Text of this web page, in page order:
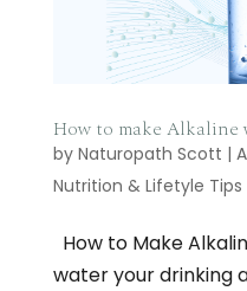
How to make Alkaline
by Naturopath Scott |
Nutrition & Lifetyle Tips
How to Make
water your drinking